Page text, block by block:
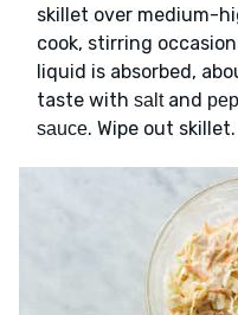
skillet over medium-
cook, stirring
liquid is absorbed,
taste with saltand
sauce. Wipe out skillet.